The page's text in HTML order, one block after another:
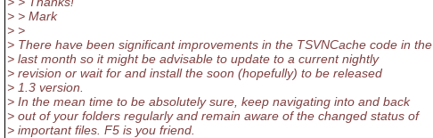
> > Mark
> >
> There have been significant improvements in the TSVNCache code in the
> last month so it might be advisable to update to a current nightly
> revision or wait for and install the soon (hopefully) to be released
> 1.3 version.
> In the mean time to be absolutely sure, keep navigating into and back
> out of your folders regularly and remain aware of the changed status of
> important files. F5 is you friend.